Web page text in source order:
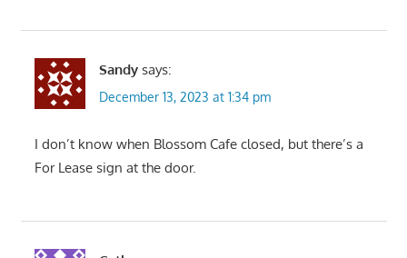
Sandy says:
December 13, 2023 at 1:34 pm
I don’t know when Blossom Cafe closed, but there’s a
For Lease sign at the door.